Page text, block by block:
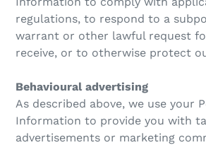
regulations, to respond to a
warrant or other lawful request
receive, or to otherwise protect
Behavioural advertising
As described above, we use your
Information to provide you with
advertisements or marketing